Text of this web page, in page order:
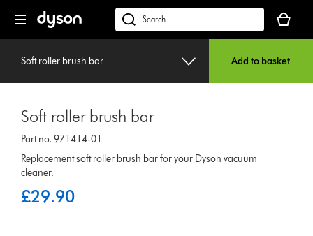
navigation
dyson.co.uk
basket
is
Soft roller brush bar Add to basket
Soft roller brush bar
Part no. 971414-01
Replacement soft roller brush bar for your Dyson vacuum
cleaner.
£29.90